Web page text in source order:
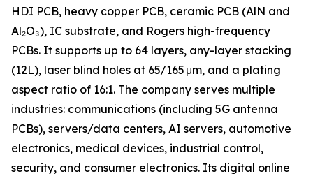
HDI PCB, heavy copper PCB, ceramic PCB (AlN and
Al₂O₃), IC substrate, and Rogers high-frequency
PCBs. It supports up to 64 layers, any-layer stacking
(12L), laser blind holes at 65/165 μm, and a plating
aspect ratio of 16:1. The company serves multiple
industries: communications (including 5G antenna
PCBs), servers/data centers, AI servers, automotive
electronics, medical devices, industrial control,
security, and consumer electronics. Its digital online